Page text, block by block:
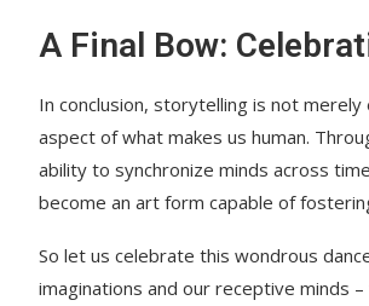
A Final Bow:
In conclusion, storytelling is not
aspect of what makes us human.
ability to synchronize minds across
become an art form capable of
So let us celebrate this wondrous
imaginations and our receptive minds